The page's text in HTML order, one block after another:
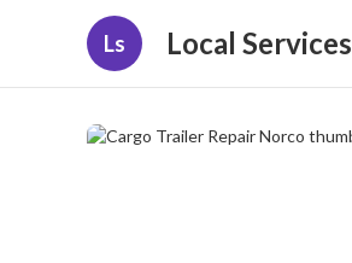
Ls Local Services